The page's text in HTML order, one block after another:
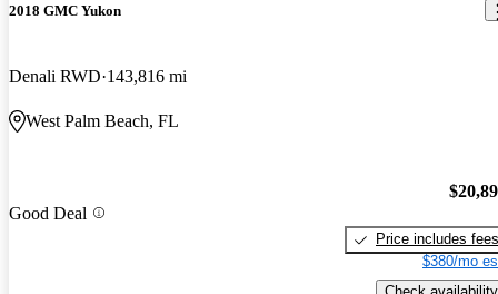
2018 GMC Yukon
Denali RWD 143,816 mi
West Palm Beach, FL
Good Deal
Price includes fees
$380/mo